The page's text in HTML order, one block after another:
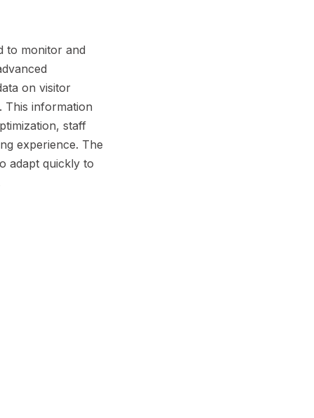
to monitor and
on visitor
This information
staff
experience. The
adapt quickly to